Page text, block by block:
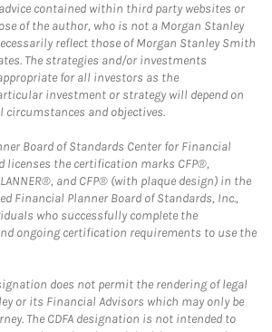
contained within third party websites or
of the author, who is not a Morgan Stanley
reflect those of Morgan Stanley Smith
The strategies and/or investments
for all investors as the
investment or strategy will depend on
and objectives.
Board of Standards Center for Financial
licenses the certification marks CFP®,
and CFP® (with plaque design) in the
Financial Planner Board of Standards, Inc.,
who successfully complete the
ongoing certification requirements to use the
does not permit the rendering of legal
or its Financial Advisors which may only be
The CDFA designation is not intended to